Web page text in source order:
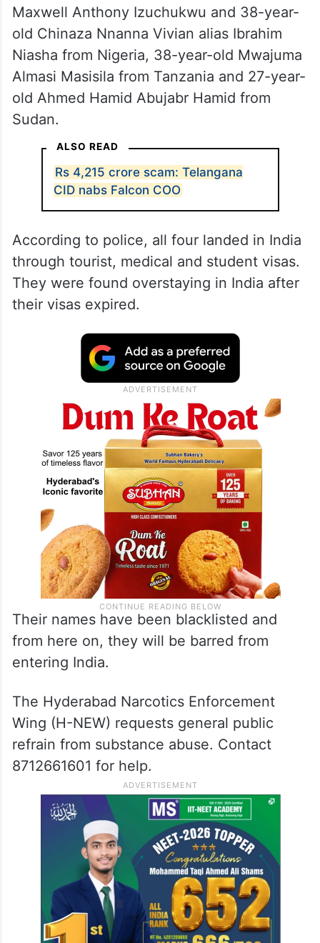
Maxwell Anthony Izuchukwu and 38-year-
old Chinaza Nnanna Vivian alias Ibrahim
Niasha from Nigeria, 38-year-old Mwajuma
Almasi Masisila from Tanzania and 27-year-
old Ahmed Hamid Abujabr Hamid from
Sudan.
ALSO READ
Rs 4,215 crore scam: Telangana
CID nabs Falcon COO
According to police, all four landed in India
through tourist, medical and student visas.
They were found overstaying in India after
their visas expired.
Their names have been blacklisted and
from here on, they will be barred from
entering India.
The Hyderabad Narcotics Enforcement
Wing (H-NEW) requests general public
refrain from substance abuse. Contact
8712661601 for help.